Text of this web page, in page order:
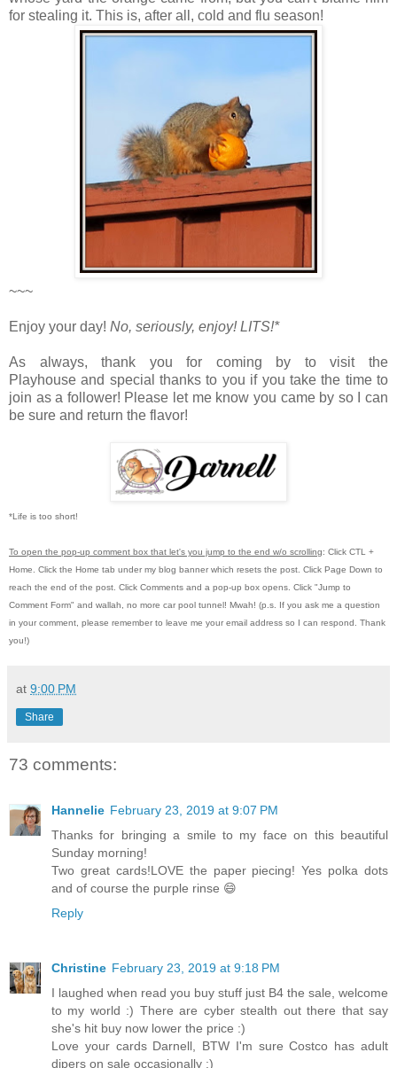
for stealing it. This is, after all, cold and flu season!
~~~
Enjoy your day! No, seriously, enjoy! LITS!*
As always, thank you for coming by to visit the
Playhouseand special thanks to you if you take the time to
join as a follower! Please let me know you came by so I can
be sure and return the flavor!
*Life is too short!
To open the pop-up comment box that let's you jump to the end w/o scrolling: Click CTL +
Home. Click the Home tab under my blog banner which resets the post. Click Page Down to
reach the end of the post. Click Comments and a pop-up box opens. Click "Jump to
Comment Form" and wallah, no more car pool tunnel! Mwah! (p.s. If you ask me a question
in your comment, please remember to leave me your email address so I can respond. Thank
you!)
at 9:00 PM
Share
73 comments:
Hannelie February 23, 2019 at 9:07 PM
Thanks for bringing a smile to my face on this beautiful
Sunday morning!
Two great cards!LOVE the paper piecing! Yes polka dots
and of course the purple rinse 😄
Reply
Christine February 23, 2019 at 9:18 PM
I laughed when read you buy stuff just B4 the sale, welcome
to my world :) There are cyber stealth out there that say
she's hit buy now lower the price :)
Love your cards Darnell, BTW I'm sure Costco has adult
dipers on sale occasionally :)